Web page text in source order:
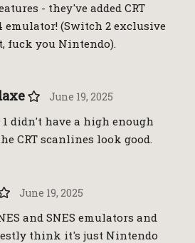
- they've added CRT
emulator! (Switch 2 exclusive
fuck you Nintendo).
June 19, 2025
didn't have a high enough
CRT scanlines look good.
June 19, 2025
and SNES emulators and
think it's just Nintendo